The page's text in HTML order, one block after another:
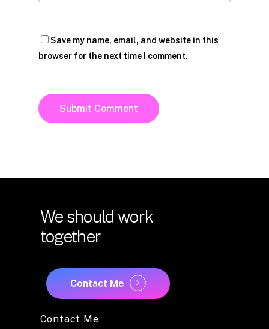
Save my name, email, and website in this
browser for the next time I comment.
We should work
together
Contact Me
Contact Me